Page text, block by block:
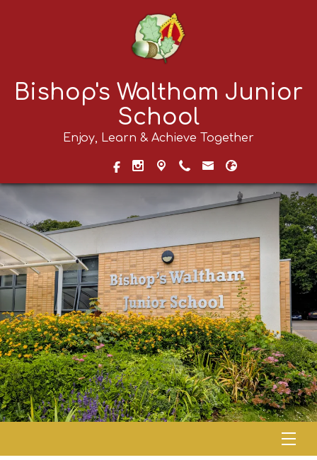
Bishop's Waltham Junior
School
Enjoy, Learn & Achieve Together